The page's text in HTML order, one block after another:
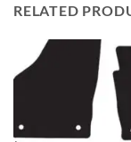
RELATED